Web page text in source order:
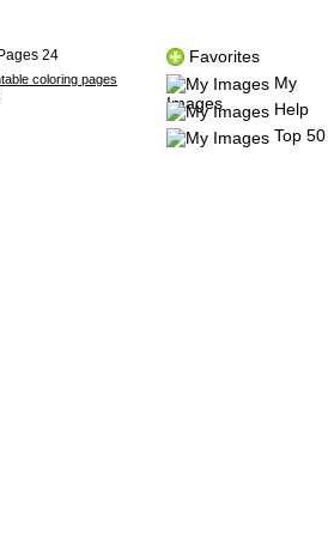
coloring pages
Favorites
My
Images
Help
Top 50